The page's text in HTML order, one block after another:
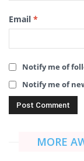
Email *
Notify me of
Notify me of
MORE